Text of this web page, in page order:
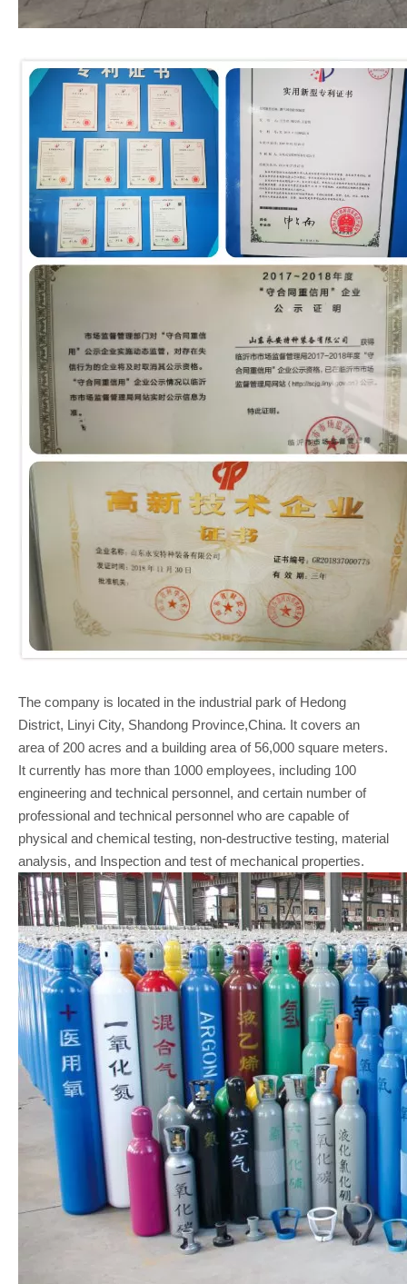
The company is located in the industrial park of Hedong
District, Linyi City, Shandong Province,China. It covers an
area of 200 acres and a building area of 56,000 square meters.
It currently has more than 1000 employees, including 100
engineering and technical personnel, and certain number of
professional and technical personnel who are capable of
physical and chemical testing, non-destructive testing, material
analysis, and Inspection and test of mechanical properties.